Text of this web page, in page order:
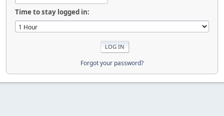
Time to stay logged in:
Forgot your password?